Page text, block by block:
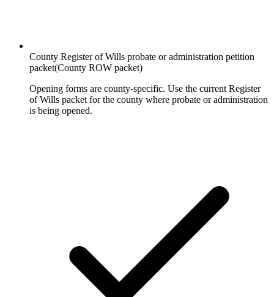
County Register of Wills probate or administration petition
packet(County ROW packet)
Opening forms are county-specific. Use the current Register
of Wills packet for the county where probate or administration
is being opened.